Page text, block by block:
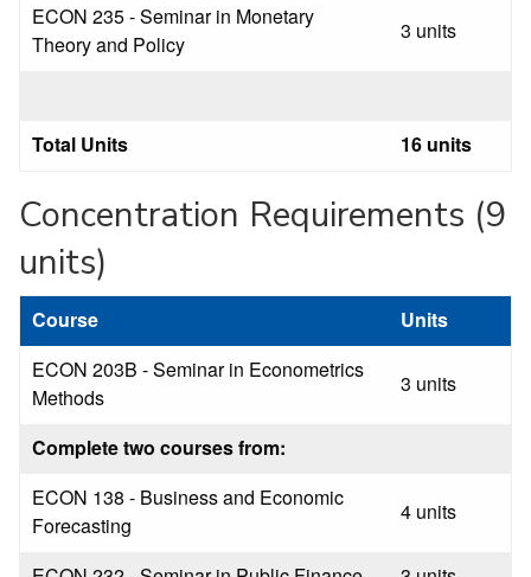
ECON 235 - Seminar in Monetary
Theory and Policy
3 units
Total Units 16 units
Concentration Requirements (9
units)
Course
Units
ECON 203B - Seminar in Econometrics
Methods
3 units
Complete two courses from:
ECON 138 - Business and Economic
Forecasting
4 units